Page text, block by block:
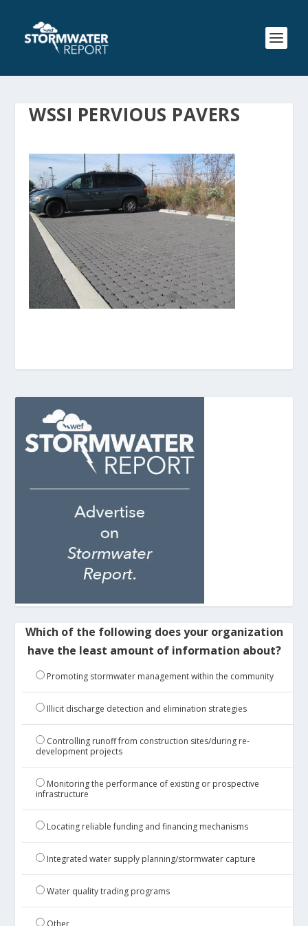
WSSI PERVIOUS PAVERS
Which of the following does your organization
have the least amount of information about?
Promoting stormwater management within the community
Illicit discharge detection and elimination strategies
Controlling runoff from construction sites/during re-
development projects
Monitoring the performance of existing or prospective
infrastructure
Locating reliable funding and financing mechanisms
Integrated water supply planning/stormwater capture
Water quality trading programs
Other